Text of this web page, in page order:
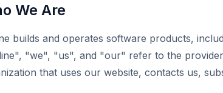
We Are
builds and operates software products,
"we", "us", and "our" refer to the
that uses our website, contacts us,